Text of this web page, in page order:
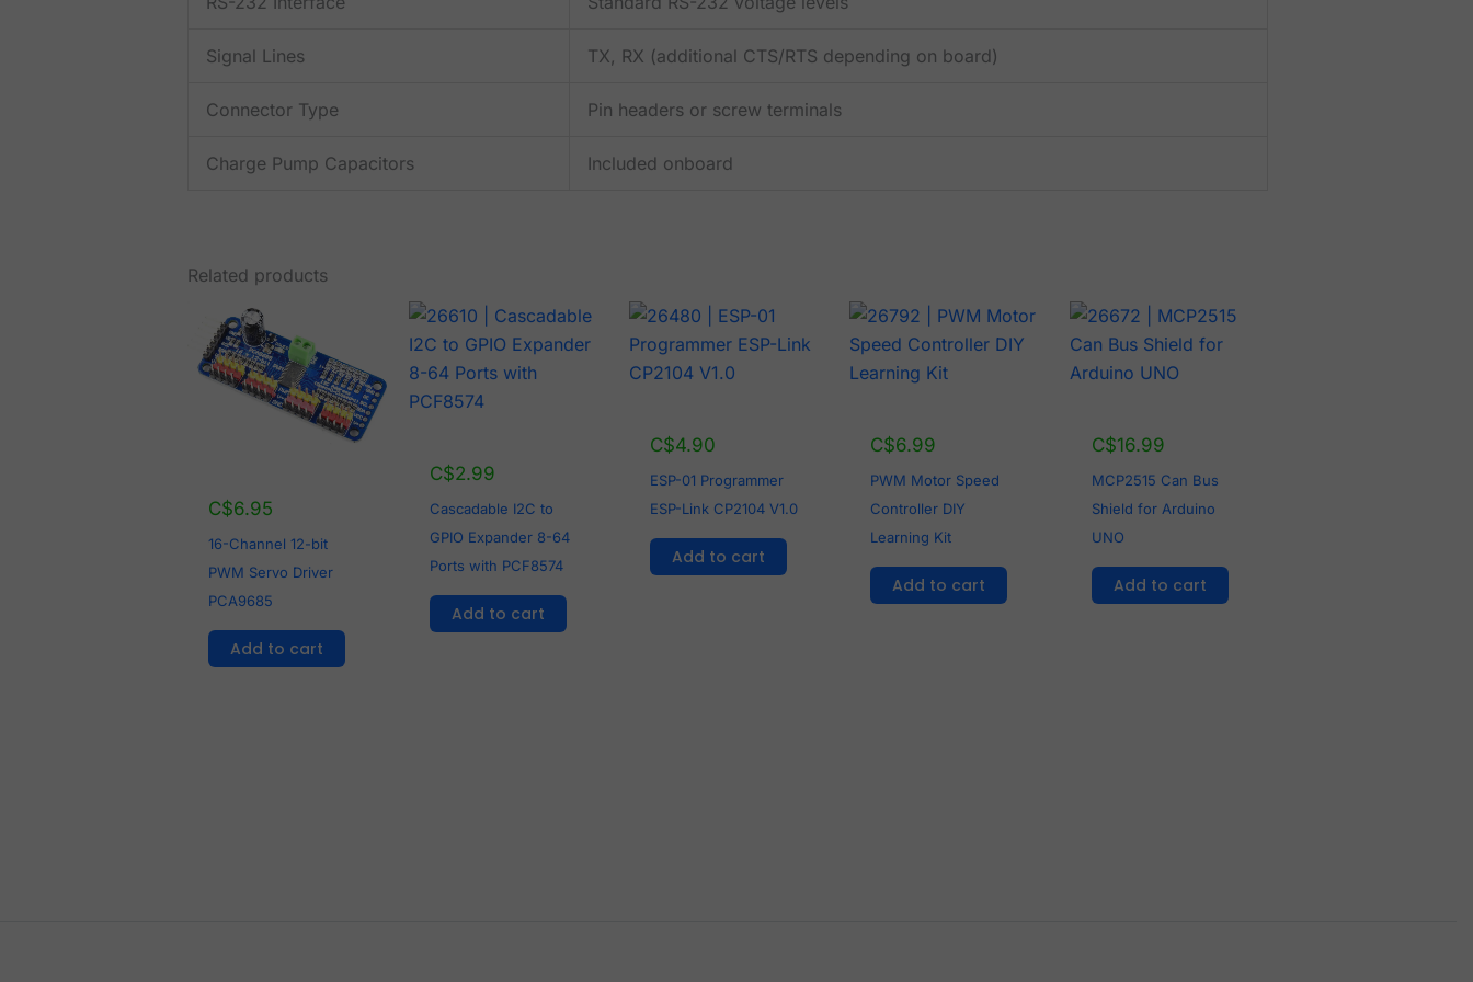
Signal Lines TX, RX (additional CTS/RTS depending on board)
Connector Type Pin headers or screw terminals
Charge Pump Capacitors Included onboard
Related products
C$6.95
16-Channel 12-bit
PWM Servo Driver
PCA9685
Add to cart
C$2.99
Cascadable I2C to
GPIO Expander 8-64
Ports with PCF8574
Add to cart
C$4.90
ESP-01 Programmer
ESP-Link CP2104 V1.0
Add to cart
C$6.99
PWM Motor Speed
Controller DIY
Learning Kit
Add to cart
C$16.99
MCP2515 Can Bus
Shield for Arduino
UNO
Add to cart